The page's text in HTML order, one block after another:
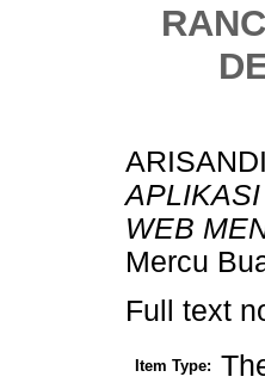
WEB
Mercu
Full text
Item Type: